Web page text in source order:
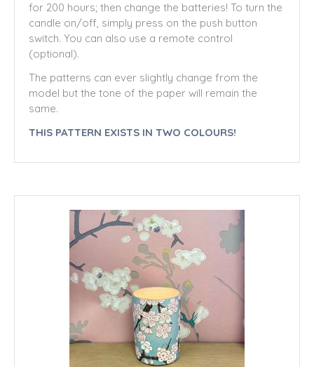
for 200 hours; then change the batteries! To turn the
candle on/off, simply press on the push button
switch. You can also use a remote control
(optional).
The patterns can ever slightly change from the
model but the tone of the paper will remain the
same.
THIS PATTERN EXISTS IN TWO COLOURS!